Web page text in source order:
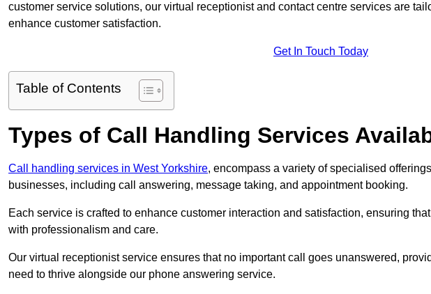
customer service solutions, our virtual receptionist and contact centre services are
enhance customer satisfaction.
Get In Touch Today
Table of Contents
Types of Call Handling Services
Call handling services in West Yorkshire, encompass a variety of specialised
businesses, including call answering, message taking, and appointment booking.
Each service is crafted to enhance customer interaction and satisfaction, ensuring
with professionalism and care.
Our virtual receptionist service ensures that no important call goes unanswered,
need to thrive alongside our phone answering service.